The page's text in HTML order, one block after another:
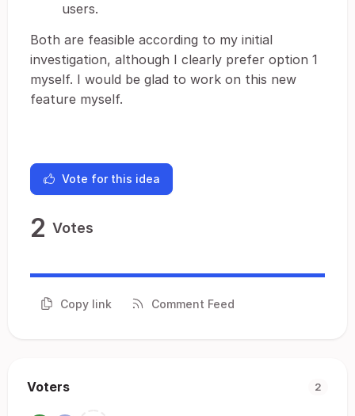
users.
Both are feasible according to my initial
investigation, although I clearly prefer option 1
myself. I would be glad to work on this new
feature myself.
Vote for this idea
2 Votes
Copy link Comment Feed
Voters 2